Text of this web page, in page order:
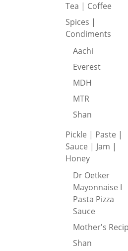
Tea | Coffee
Spices |
Condiments
Aachi
Everest
MDH
MTR
Shan
Pickle | Paste |
Sauce | Jam |
Honey
Dr Oetker
Mayonnaise I
Pasta Pizza
Sauce
Mother's
Shan